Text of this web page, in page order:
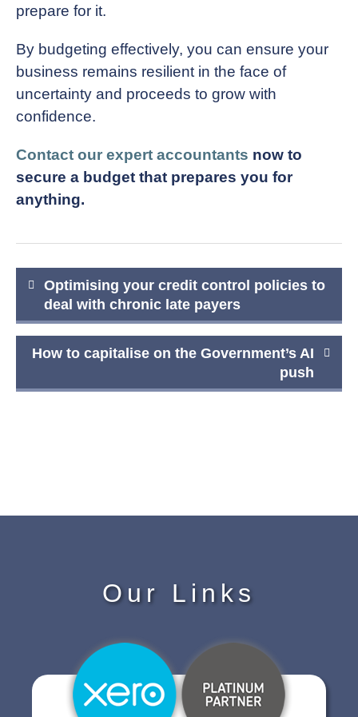
prepare for it.
By budgeting effectively, you can ensure your
business remains resilient in the face of
uncertainty and proceeds to grow with
confidence.
Contact our expert accountants now to
secure a budget that prepares you for
anything.
Post
navigation
Optimising your credit control policies to
deal with chronic late payers
How to capitalise on the Government’s AI
push
Our Links